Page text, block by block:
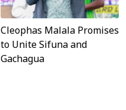
Cleophas Malala Promises
to Unite Sifuna and
Gachagua